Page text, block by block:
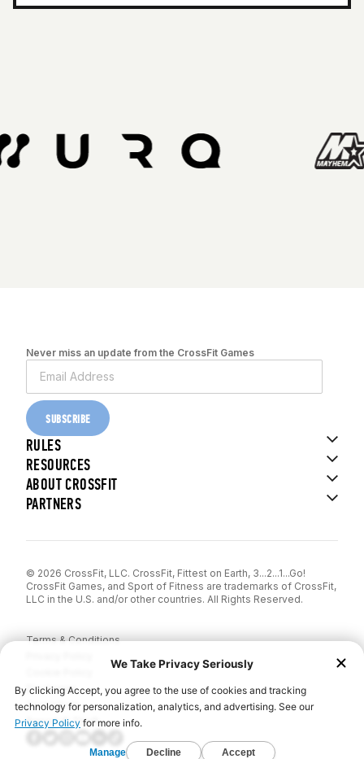
Never miss an update from the CrossFit Games
SUBSCRIBE
RULES
RESOURCES
ABOUT CROSSFIT
PARTNERS
© 2026 CrossFit, LLC. CrossFit, Fittest on Earth, 3...2...1...Go!
CrossFit Games, and Sport of Fitness are trademarks of CrossFit,
LLC in the U.S. and/or other countries. All Rights Reserved.
Terms & Conditions
Disclaimer
Contact Us
Report IP Theft